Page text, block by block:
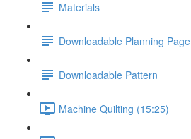
Materials
Downloadable Planning Page
Downloadable Pattern
Machine Quilting (15:25)